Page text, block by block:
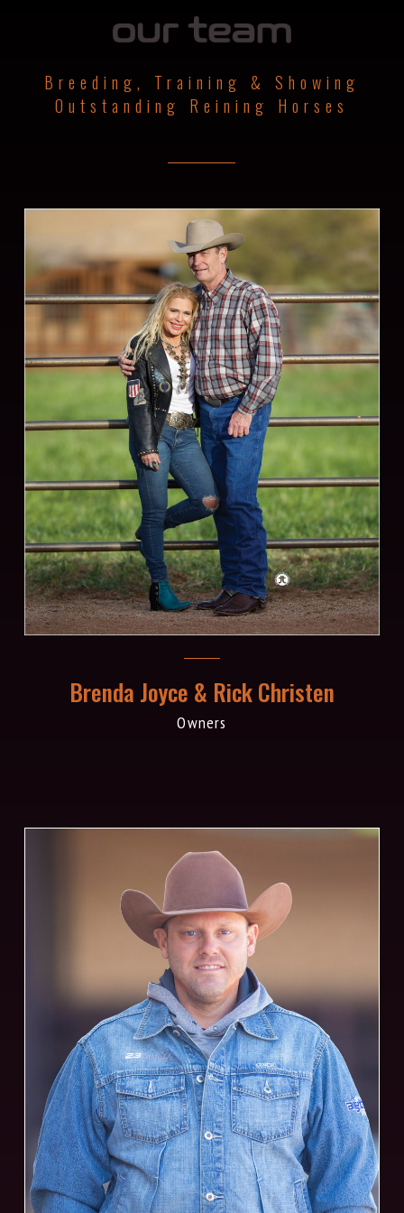
Breeding, Training & Showing
Outstanding Reining Horses
Brenda Joyce & Rick Christen
Owners